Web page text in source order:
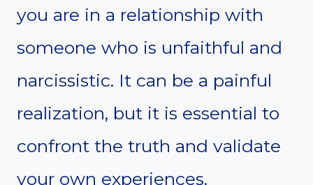
you are in a relationship with
someone who is unfaithful and
narcissistic. It can be a painful
realization, but it is essential to
confront the truth and validate
your own experiences.